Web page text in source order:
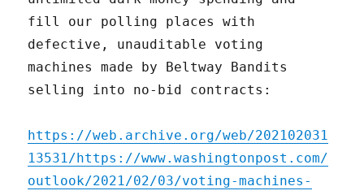
fill our polling places with
defective, unauditable voting
machines made by Beltway Bandits
selling into no-bid contracts:
https://web.archive.org/web/202102031
13531/https://www.washingtonpost.com/
outlook/2021/02/03/voting-machines-